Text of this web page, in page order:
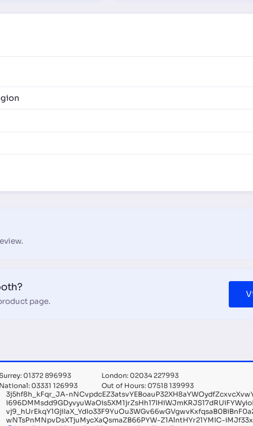
page.
01372 896993
London: 02034 227993
National: 03331 126993
Out of Hours: 07518 139993
3j5hf8h_kFqr_JA-
wNTsPnMNpvDsXTjuMycXaQsmaZB66PYW-Z1AlntHYr21YMIC-